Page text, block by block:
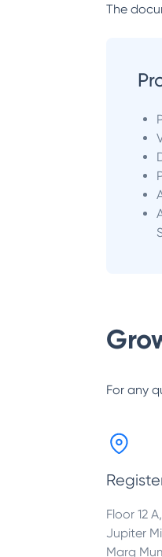
The
For any
Floor 12
Jupiter
Marg